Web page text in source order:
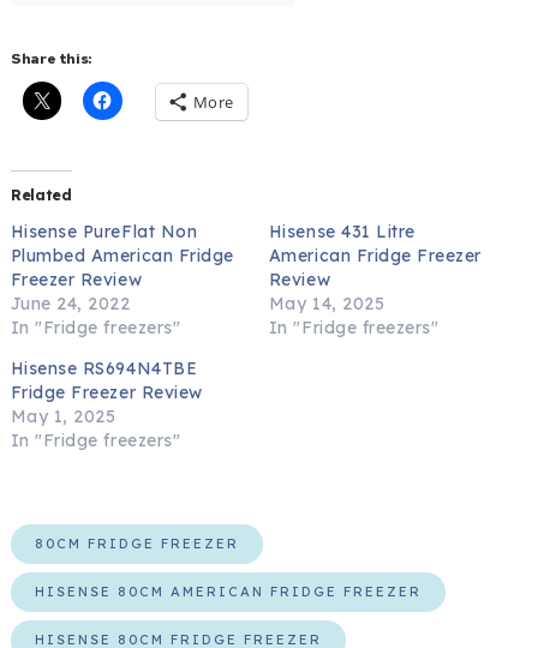
Share this:
More
Related
Hisense PureFlat Non
Plumbed American Fridge
Freezer Review
June 24, 2022
In "Fridge freezers"
Hisense 431 Litre
American Fridge Freezer
Review
May 14, 2025
In "Fridge freezers"
Hisense RS694N4TBE
Fridge Freezer Review
May 1, 2025
In "Fridge freezers"
80CM FRIDGE FREEZER
HISENSE 80CM AMERICAN FRIDGE FREEZER
HISENSE 80CM FRIDGE FREEZER